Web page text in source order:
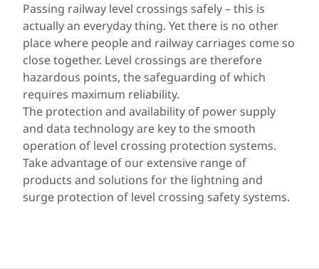
Passing railway level crossings safely – this is
actually an everyday thing. Yet there is no other
place where people and railway carriages come so
close together. Level crossings are therefore
hazardous points, the safeguarding of which
requires maximum reliability.
The protection and availability of power supply
and data technology are key to the smooth
operation of level crossing protection systems.
Take advantage of our extensive range of
products and solutions for the lightning and
surge protection of level crossing safety systems.